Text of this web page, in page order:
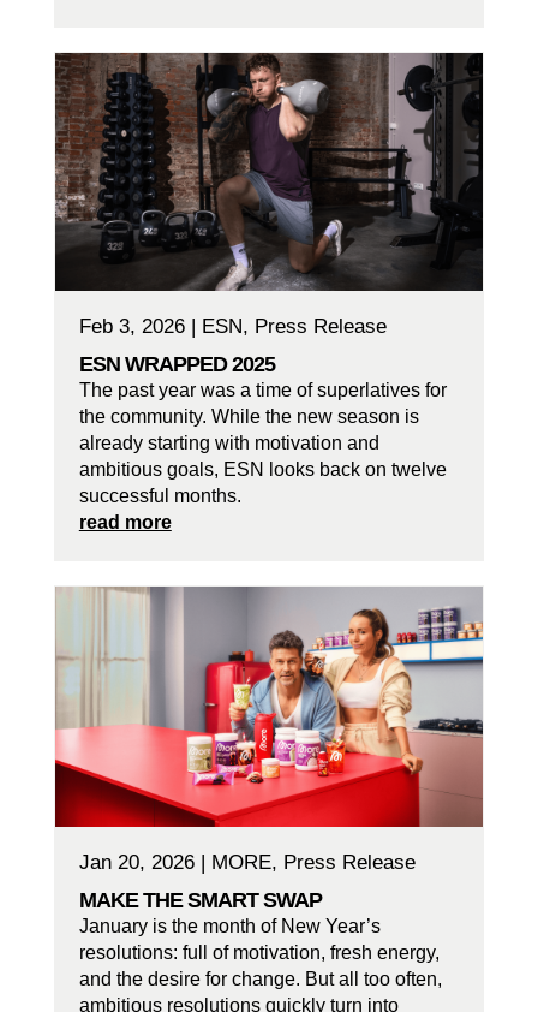
ESN WRAPPED 2025
Feb 3, 2026| ESN, Press Release
The past year was a time of superlatives for
the community. While the new season is
already starting with motivation and
ambitious goals, ESN looks back on twelve
successful months.
read more
MAKE THE SMART SWAP
Jan 20, 2026| MORE, Press Release
January is the month of New Year’s
resolutions: full of motivation, fresh energy,
and the desire for change. But all too often,
ambitious resolutions quickly turn into